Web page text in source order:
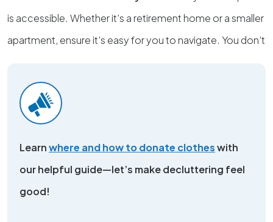
is accessible. Whether it’s a retirement home or a smaller
apartment, ensure it’s easy for you to navigate. You don’t
Learnwhere and how to donate clotheswith
our helpful guide—let’s make decluttering feel
good!